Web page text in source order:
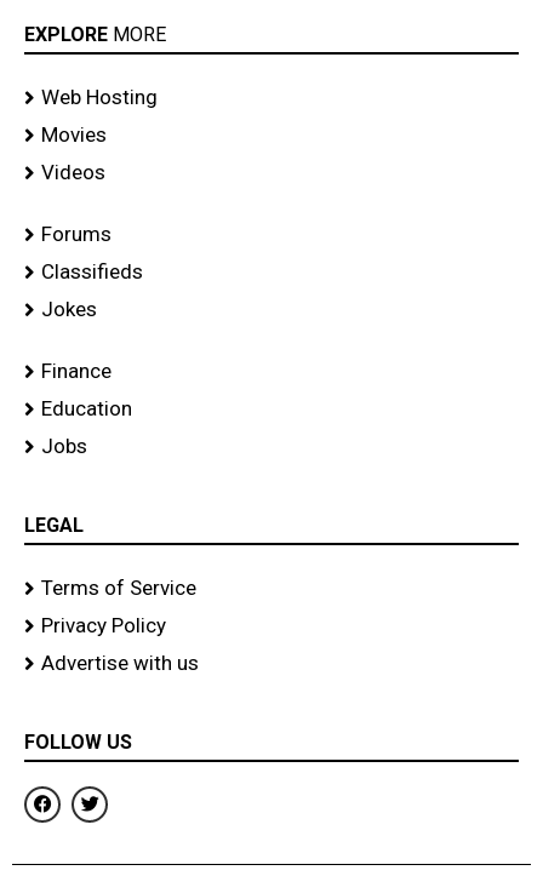
EXPLORE MORE
Web Hosting
Movies
Videos
Forums
Classifieds
Jokes
Finance
Education
Jobs
LEGAL
Terms of Service
Privacy Policy
Advertise with us
FOLLOW US
F
a
c
b
T
w
i
t